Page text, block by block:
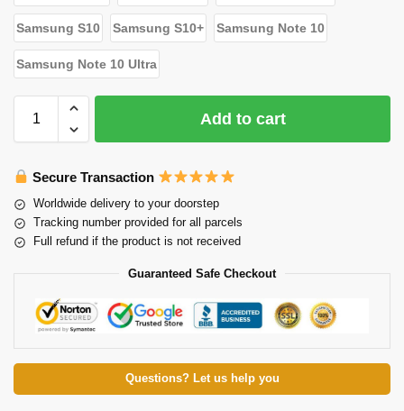
Samsung S10 Samsung S10+ Samsung Note 10
Samsung Note 10 Ultra
Add to cart
Secure Transaction
Worldwide delivery to your doorstep
Tracking number provided for all parcels
Full refund if the product is not received
Guaranteed Safe Checkout
Questions? Let us help you